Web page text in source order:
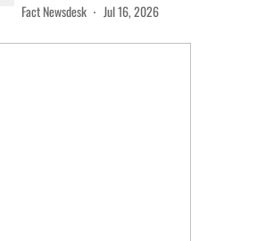
Fact Newsdesk Jul 16, 2026